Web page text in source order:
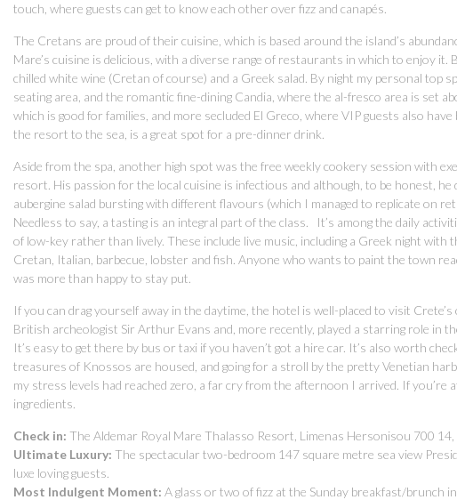
touch, where guests can get to know each other over fizz and canapés.
The Cretans are proud of their cuisine, which is based around the island’s
Mare’s cuisine is delicious, with a diverse range of restaurants in which to enjoy
chilled white wine (Cretan of course) and a Greek salad. By night my personal
seating area, and the romantic fine-dining Candia, where the al-fresco area is set
which is good for families, and more secluded El Greco, where VIP guests also
the resort to the sea, is a great spot for a pre-dinner drink.
Aside from the spa, another high spot was the free weekly cookery session with
resort. His passion for the local cuisine is infectious and although, to be honest,
aubergine salad bursting with different flavours (which I managed to replicate on
Needless to say, a tasting is an integral part of the class. It’s among the daily
of low-key rather than lively. These include live music, including a Greek night with
Cretan, Italian, barbecue, lobster and fish. Anyone who wants to paint the town
was more than happy to stay put.
If you can drag yourself away in the daytime, the hotel is well-placed to visit
British archeologist Sir Arthur Evans and, more recently, played a starring role in
It’s easy to get there by bus or taxi if you haven’t got a hire car. It’s also worth
treasures of Knossos are housed, and going for a stroll by the pretty Venetian
my stress levels had reached zero, a far cry from the afternoon I arrived. If
ingredients.
Check in: The Aldemar Royal Mare Thalasso Resort, Limenas Hersonisou 700
Ultimate Luxury: The spectacular two-bedroom 147 square metre sea view
luxe loving guests.
Most Indulgent Moment: A glass or two of fizz at the Sunday breakfast/brunch